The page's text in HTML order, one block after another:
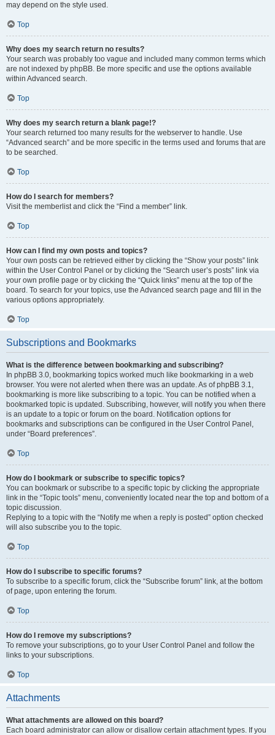
may depend on the style used.
Top
Why does my search return no results?
Your search was probably too vague and included many common terms which
are not indexed by phpBB. Be more specific and use the options available
within Advanced search.
Top
Why does my search return a blank page!?
Your search returned too many results for the webserver to handle. Use
“Advanced search” and be more specific in the terms used and forums that are
to be searched.
Top
How do I search for members?
Visit the memberlist and click the “Find a member” link.
Top
How can I find my own posts and topics?
Your own posts can be retrieved either by clicking the “Show your posts” link
within the User Control Panel or by clicking the “Search user’s posts” link via
your own profile page or by clicking the “Quick links” menu at the top of the
board. To search for your topics, use the Advanced search page and fill in the
various options appropriately.
Top
Subscriptions and Bookmarks
What is the difference between bookmarking and subscribing?
In phpBB 3.0, bookmarking topics worked much like bookmarking in a web
browser. You were not alerted when there was an update. As of phpBB 3.1,
bookmarking is more like subscribing to a topic. You can be notified when a
bookmarked topic is updated. Subscribing, however, will notify you when there
is an update to a topic or forum on the board. Notification options for
bookmarks and subscriptions can be configured in the User Control Panel,
under “Board preferences”.
Top
How do I bookmark or subscribe to specific topics?
You can bookmark or subscribe to a specific topic by clicking the appropriate
link in the “Topic tools” menu, conveniently located near the top and bottom of a
topic discussion.
Replying to a topic with the “Notify me when a reply is posted” option checked
will also subscribe you to the topic.
Top
How do I subscribe to specific forums?
To subscribe to a specific forum, click the “Subscribe forum” link, at the bottom
of page, upon entering the forum.
Top
How do I remove my subscriptions?
To remove your subscriptions, go to your User Control Panel and follow the
links to your subscriptions.
Top
Attachments
What attachments are allowed on this board?
Each board administrator can allow or disallow certain attachment types. If you